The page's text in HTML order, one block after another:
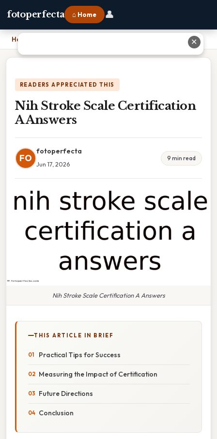
fotoperfecta ⌂ Home 👤
Home
READERS APPRECIATED THIS
Nih Stroke Scale Certification
A Answers
FO
fotoperfecta
Jun 17, 2026
9 min read
Nih Stroke Scale Certification A Answers
THIS ARTICLE IN BRIEF
Practical Tips for Success
Measuring the Impact of Certification
Future Directions
Conclusion
✕